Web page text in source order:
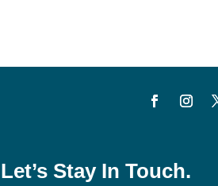
Let’s Stay In Touch.